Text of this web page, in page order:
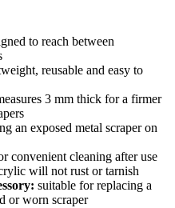
to reach between
reusable and easy to
3 mm thick for a firmer
an exposed metal scraper on
convenient cleaning after use
will not rust or tarnish
suitable for replacing a
or worn scraper